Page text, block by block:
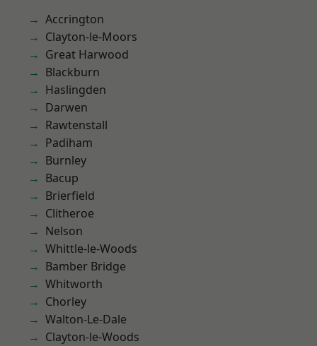
Accrington
Clayton-le-Moors
Great Harwood
Blackburn
Haslingden
Darwen
Rawtenstall
Padiham
Burnley
Bacup
Brierfield
Clitheroe
Nelson
Whittle-le-Woods
Bamber Bridge
Whitworth
Chorley
Walton-Le-Dale
Clayton-le-Woods